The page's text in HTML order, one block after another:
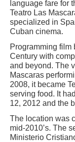
language fare for
Teatro Las
specialized in
Cuban cinema.
Programming film
Century with
and beyond. The
Mascaras
2008, it became
serving food. It
12, 2012 and the
The location was
mid-2010’s. The
Ministerio